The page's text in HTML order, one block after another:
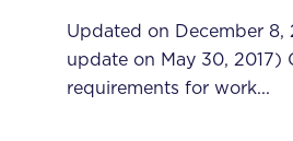
Updated on December 8,
update on May 30, 2017)
requirements for work...